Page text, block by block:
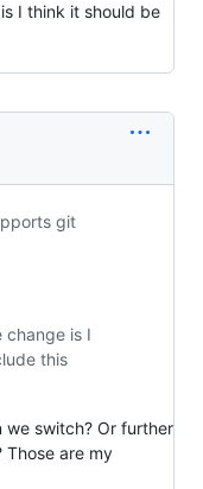
I think it should be
git
change is I
this
we switch? Or further
Those are my